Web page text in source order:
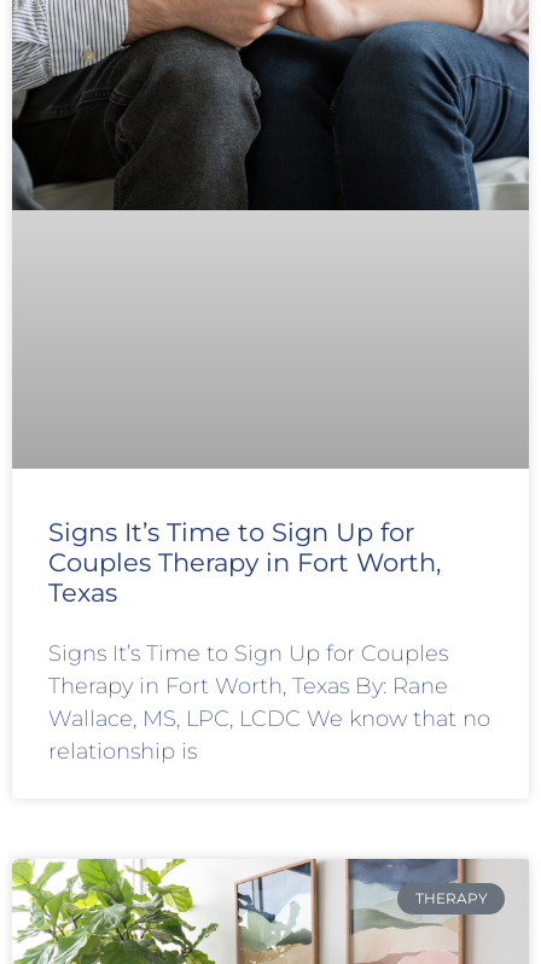
Signs It’s Time to Sign Up for
Couples Therapy in Fort Worth,
Texas
Signs It’s Time to Sign Up for Couples
Therapy in Fort Worth, Texas By: Rane
Wallace, MS, LPC, LCDC We know that no
relationship is
THERAPY